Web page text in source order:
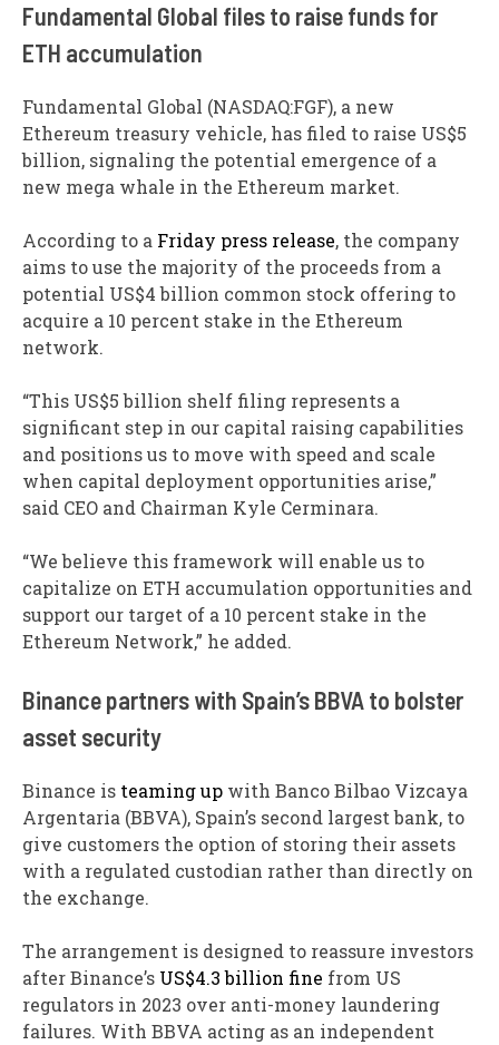
Fundamental Global files to raise funds for
ETH accumulation
Fundamental Global (NASDAQ:FGF), a new
Ethereum treasury vehicle, has filed to raise US$5
billion, signaling the potential emergence of a
new mega whale in the Ethereum market.
According to a Friday press release, the company
aims to use the majority of the proceeds from a
potential US$4 billion common stock offering to
acquire a 10 percent stake in the Ethereum
network.
“This US$5 billion shelf filing represents a
significant step in our capital raising capabilities
and positions us to move with speed and scale
when capital deployment opportunities arise,”
said CEO and Chairman Kyle Cerminara.
“We believe this framework will enable us to
capitalize on ETH accumulation opportunities and
support our target of a 10 percent stake in the
Ethereum Network,” he added.
Binance partners with Spain’s BBVA to bolster
asset security
Binance is teaming up with Banco Bilbao Vizcaya
Argentaria (BBVA), Spain’s second largest bank, to
give customers the option of storing their assets
with a regulated custodian rather than directly on
the exchange.
The arrangement is designed to reassure investors
after Binance’s US$4.3 billion fine from US
regulators in 2023 over anti-money laundering
failures. With BBVA acting as an independent